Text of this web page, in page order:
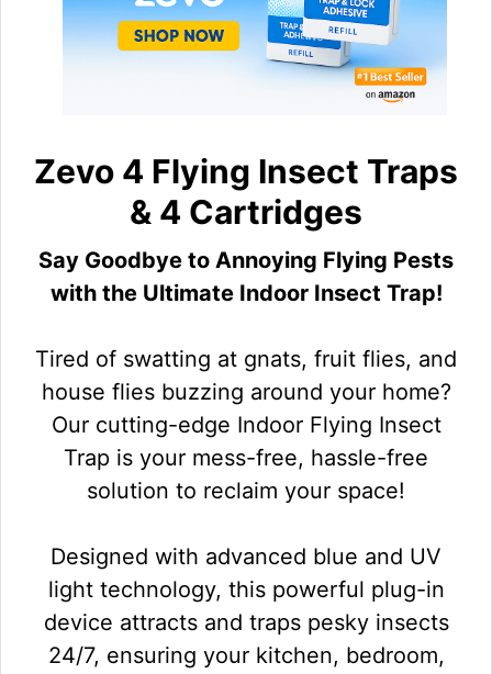
Zevo 4 Flying Insect Traps
& 4 Cartridges
Say Goodbye to Annoying Flying Pests
with the Ultimate Indoor Insect Trap!
Tired of swatting at gnats, fruit flies, and
house flies buzzing around your home?
Our cutting-edge Indoor Flying Insect
Trap is your mess-free, hassle-free
solution to reclaim your space!
Designed with advanced blue and UV
light technology, this powerful plug-in
device attracts and traps pesky insects
24/7, ensuring your kitchen, bedroom,